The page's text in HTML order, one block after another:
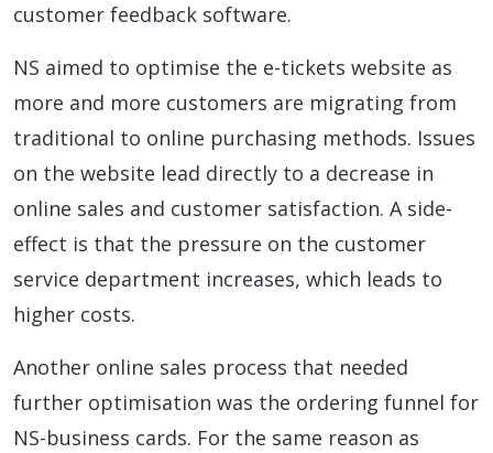
customer feedback software.
NS aimed to optimise the e-tickets website as
more and more customers are migrating from
traditional to online purchasing methods. Issues
on the website lead directly to a decrease in
online sales and customer satisfaction. A side-
effect is that the pressure on the customer
service department increases, which leads to
higher costs.
Another online sales process that needed
further optimisation was the ordering funnel for
NS-business cards. For the same reason as